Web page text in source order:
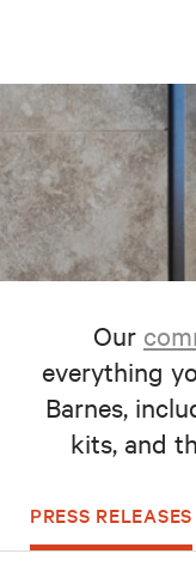
Our
everything
Barnes,
kits, and
PRESS RELEASES